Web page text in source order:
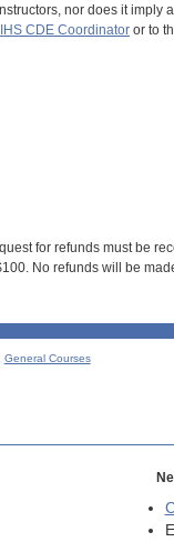
nor does it imply
IHS CDE Coordinatoror to
for refunds must be
No refunds will be
General Courses